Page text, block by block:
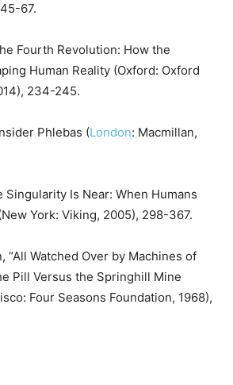
67.
Fourth Revolution: How the
Human Reality (Oxford: Oxford
234-245.
Phlebas (London: Macmillan,
Singularity Is Near: When Humans
York: Viking, 2005), 298-367.
“All Watched Over by Machines of
Pill Versus the Springhill Mine
Four Seasons Foundation, 1968),